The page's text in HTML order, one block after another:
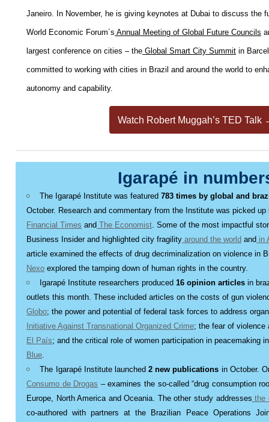
Janeiro. In November, he is giving keynotes at Dubai to discuss the
World Economic Forum´s Annual Meeting of G lobal Future Councils
largest conference on cities – the Global Smart City Summit in
committed to working with cities in Brazil and around the world to
autonomy and capability.
Watch Robert Muggah’s TED Talk
Igarapé in
The Igarapé Institute was featured 783 times by global and
October. Research and commentary from the Institute was picked up
Financial Times and The Economist. Some of the most impactful
Business Insider and highlighted city fragility around the world and in
article examined the effects of drug decriminalization on violence in
Nexo explored the tamping down of human rights in the country.
Igarapé Institute researchers produced 16 opinion articles in
outlets this month. These included articles on the costs of gun
Globo; the power and potential of federal task forces to address
Initiative Against Transnational Organized Crime; the fear of violence
El País; and the critical role of women participation in peacemaking
Blue.
The Igarapé Institute launched2 new publications in October.
Consumo de Drogas – examines the so-called “drug consumption
Europe, North America and Oceania. The other study addresses the
co-authored with partners at the Brazilian Peace Operations